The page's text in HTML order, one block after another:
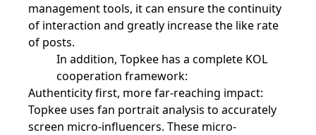
management tools, it can ensure the continuity
of interaction and greatly increase the like rate
of posts.
In addition, Topkee has a complete KOL
cooperation framework:
Authenticity first, more far-reaching impact:
Topkee uses fan portrait analysis to accurately
screen micro-influencers. These micro-